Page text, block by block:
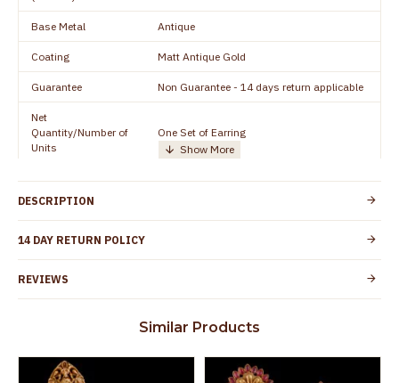
Base Metal Antique
Coating Matt Antique Gold
Guarantee Non Guarantee - 14 days return applicable
Net
Quantity/Number of
Units
One Set of Earring
Customer Care -
WhatsApp
No nickel and lead as per international
Guarantee Void
other chemicals (or) physical damage of
DESCRIPTION
14 DAY RETURN POLICY
REVIEWS
Similar Products